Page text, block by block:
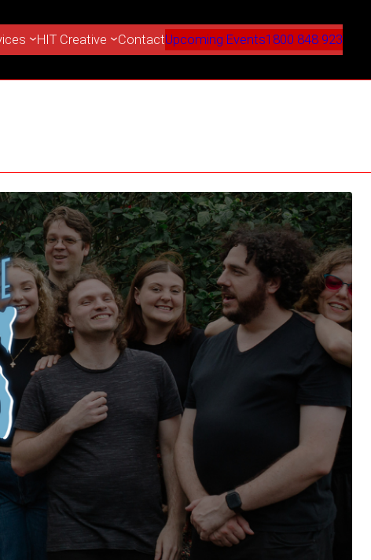
HIT Creative ContactUpcoming Events1800 848 923